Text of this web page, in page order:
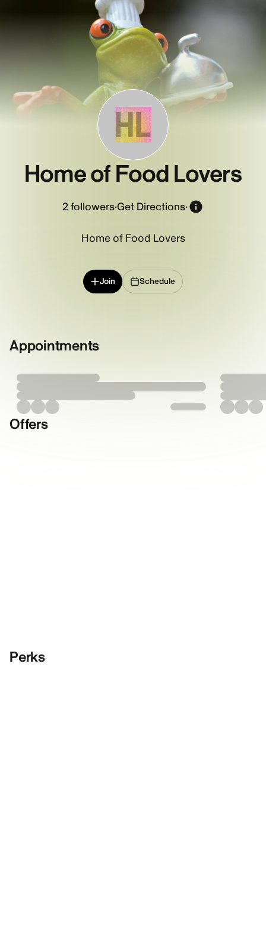
HL
Home of Food Lovers
2followers·Get Directions·
Home of Food Lovers
Join Schedule
Appointments
Offers
Perks